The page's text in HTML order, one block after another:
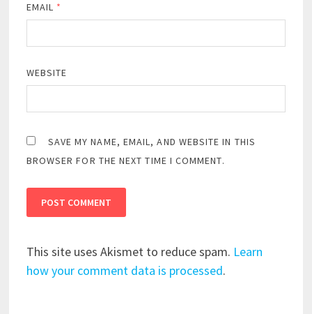
EMAIL *
WEBSITE
SAVE MY NAME, EMAIL, AND WEBSITE IN THIS
BROWSER FOR THE NEXT TIME I COMMENT.
This site uses Akismet to reduce spam. Learn
how your comment data is processed.